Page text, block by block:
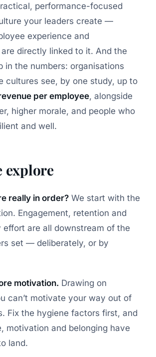
performance-focused
your leaders create —
experience and
directly linked to it. And the
in the numbers: organisations
cultures see, by one study, up to
per employee, alongside
higher morale, and people who
and well.
explore
really in order? We start with the
Engagement, retention and
effort are all downstream of the
set — deliberately, or by
motivation. Drawing on
can’t motivate your way out of
Fix the hygiene factors first, and
motivation and belonging have
land.